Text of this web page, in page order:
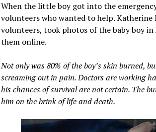
When the little boy got into the
volunteers who wanted to help. Katherine
volunteers, took photos of the baby boy
them online.
Not only was 80% of the boy’s skin burned,
screaming out in pain. Doctors are working
his chances of survival are not certain. The
him on the brink of life and death.